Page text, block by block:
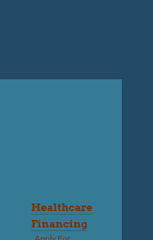
Healthcare
Financing